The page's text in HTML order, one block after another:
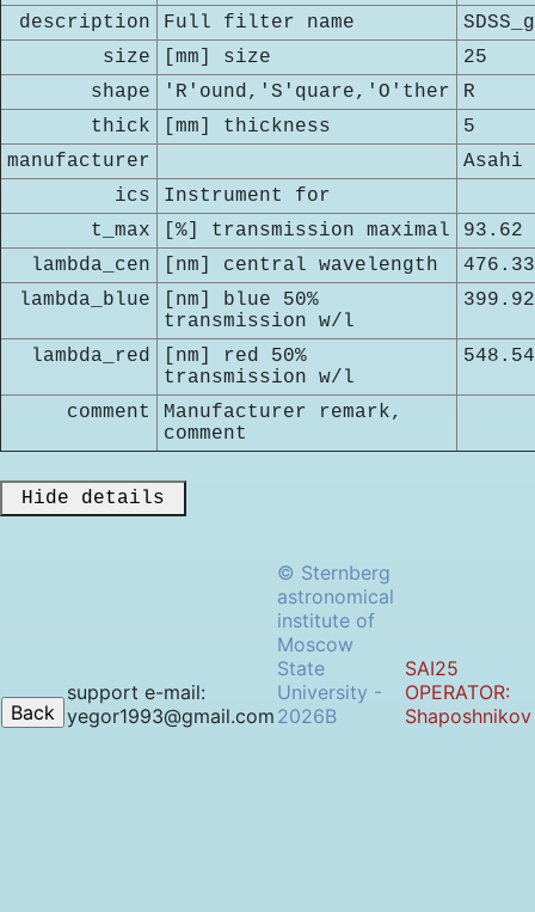
description
Full filter name
size
[mm] size
25
shape
'R'ound,'S'quare,'O'ther
R
thick
[mm] thickness
5
manufacturer
Asahi
ics
Instrument for
t_max
[%] transmission maximal
93.62
lambda_cen
[nm] central wavelength
476.33
lambda_blue
[nm] blue 50%
transmission w/l
399.92
lambda_red
[nm] red 50%
transmission w/l
548.54
comment
Manufacturer remark,
comment
Hide details
support e-mail:
yegor1993@gmail.com
© Sternberg
astronomical
institute of
Moscow
State
University -
2026B
SAI25
OPERATOR:
Shaposhnikov